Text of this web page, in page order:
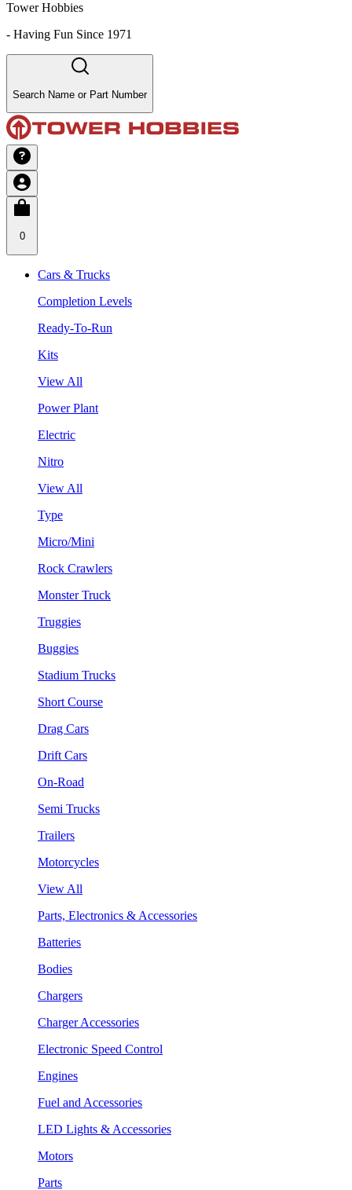
Tower Hobbies
- Having Fun Since 1971
Search Name or Part Number
0
Cars & Trucks
Completion Levels
Ready-To-Run
Kits
View All
Power Plant
Electric
Nitro
View All
Type
Micro/Mini
Rock Crawlers
Monster Truck
Truggies
Buggies
Stadium Trucks
Short Course
Drag Cars
Drift Cars
On-Road
Semi Trucks
Trailers
Motorcycles
View All
Parts, Electronics & Accessories
Batteries
Bodies
Chargers
Charger Accessories
Electronic Speed Control
Engines
Fuel and Accessories
LED Lights & Accessories
Motors
Parts